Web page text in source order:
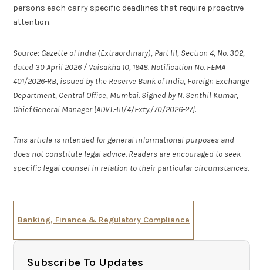
persons each carry specific deadlines that require proactive
attention.
Source: Gazette of India (Extraordinary), Part III, Section 4, No. 302,
dated 30 April 2026 / Vaisakha 10, 1948. Notification No. FEMA
401/2026-RB, issued by the Reserve Bank of India, Foreign Exchange
Department, Central Office, Mumbai. Signed by N. Senthil Kumar,
Chief General Manager [ADVT.-III/4/Exty./70/2026-27].
This article is intended for general informational purposes and
does not constitute legal advice. Readers are encouraged to seek
specific legal counsel in relation to their particular circumstances.
Banking, Finance & Regulatory Compliance
Subscribe To Updates